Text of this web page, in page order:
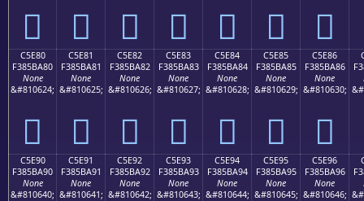
󅹰 󅹱 󅹲 󅹳 󅹴 󅹵 󅹶
C5E80
F385BA80
None
&#810624;
󅺀
C5E81
F385BA81
None
&#810625;
󅺁
C5E82
F385BA82
None
&#810626;
󅺂
C5E83
F385BA83
None
&#810627;
󅺃
C5E84
F385BA84
None
&#810628;
󅺄
C5E85
F385BA85
None
&#810629;
󅺅
C5E86
F385BA86
None
&#810630;
󅺆
C5E90
F385BA90
None
&#810640;
C5E91
F385BA91
None
&#810641;
C5E92
F385BA92
None
&#810642;
C5E93
F385BA93
None
&#810643;
C5E94
F385BA94
None
&#810644;
C5E95
F385BA95
None
&#810645;
C5E96
F385BA96
None
&#810646;